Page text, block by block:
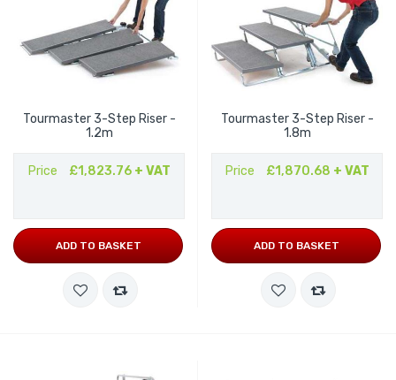
Tourmaster 3-Step Riser -
1.2m
Price £1,823.76 + VAT
ADD TO BASKET
Tourmaster 3-Step Riser -
1.8m
Price £1,870.68 + VAT
ADD TO BASKET